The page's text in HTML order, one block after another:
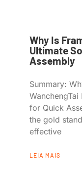
Why Is
Ultimate
Assembly
Summary:
WanchengTai
for Quick
the gold
effective
LEIA MAIS